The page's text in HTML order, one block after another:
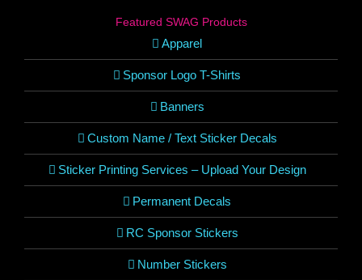
Featured SWAG Products
Apparel
Sponsor Logo T-Shirts
Banners
Custom Name / Text Sticker Decals
Sticker Printing Services – Upload Your Design
Permanent Decals
RC Sponsor Stickers
Number Stickers